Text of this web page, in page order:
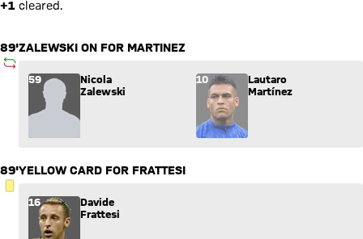
+1 cleared.
89'
SUBSTITUTION
ZALEWSKI ON FOR MARTINEZ
Substitution: Nicola Zalewski (59) comes in for Lautaro
59
Nicola
Zalewski
10
Lautaro
Martínez
89'
YELLOW CARD
YELLOW CARD FOR FRATTESI
16
Davide
Frattesi